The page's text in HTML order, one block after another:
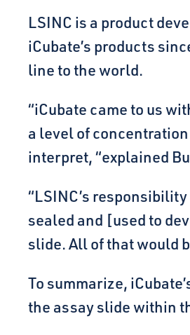
LSINC is a product
iCubate’s products
line to the world.
“iCubate came to us
a level of
interpret, “explained
“LSINC’s
sealed and [used to
slide. All of that would
To summarize,
the assay slide within